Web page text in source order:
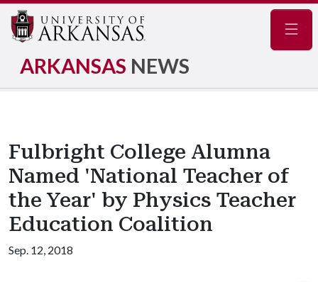
ARKANSAS NEWS
Fulbright College Alumna
Named 'National Teacher of
the Year' by Physics Teacher
Education Coalition
Sep. 12, 2018